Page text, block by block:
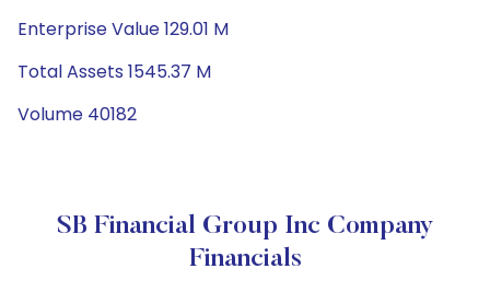
Enterprise Value 129.01 M
Total Assets 1545.37 M
Volume 40182
SB Financial Group Inc Company
Financials